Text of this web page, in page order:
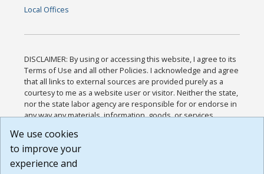
Local Offices
DISCLAIMER: By using or accessing this website, I agree to its
Terms of Use and all other Policies. I acknowledge and agree
that all links to external sources are provided purely as a
courtesy to me as a website user or visitor. Neither the state,
nor the state labor agency are responsible for or endorse in
any way any materials, information, goods, or services
or any other practices of such sites. I acknowledge and
agree that the Terms of Use and all other Policies for this
Website are available to me, and I have read the
We use cookies
to improve your
experience and